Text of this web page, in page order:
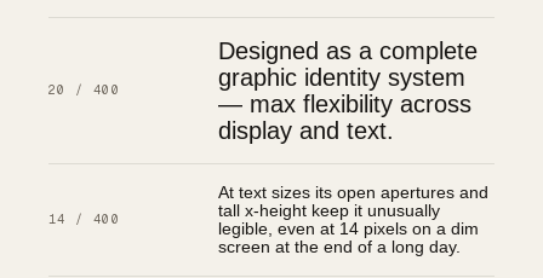
20 / 400
Designed as a complete
graphic identity system
— max flexibility across
display and text.
14 / 400
At text sizes its open apertures and
tall x-height keep it unusually
legible, even at 14 pixels on a dim
screen at the end of a long day.